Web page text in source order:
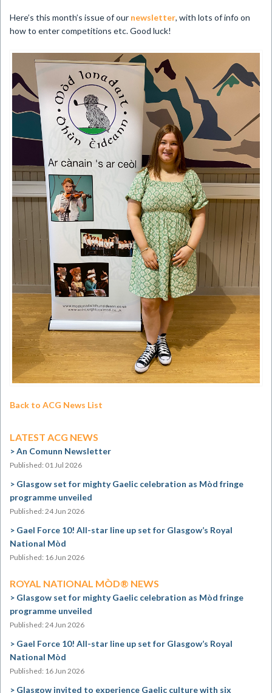
Here’s this month’s issue of our newsletter, with lots of info on
how to enter competitions etc. Good luck!
Back to ACG News List
LATEST ACG NEWS
An Comunn Newsletter
Published: 01 Jul 2026
Glasgow set for mighty Gaelic celebration as Mòd fringe
programme unveiled
Published: 24 Jun 2026
Gael Force 10! All-star line up set for Glasgow’s Royal
National Mòd
Published: 16 Jun 2026
ROYAL NATIONAL MÒD® NEWS
Glasgow set for mighty Gaelic celebration as Mòd fringe
programme unveiled
Published: 24 Jun 2026
Gael Force 10! All-star line up set for Glasgow’s Royal
National Mòd
Published: 16 Jun 2026
Glasgow invited to experience Gaelic culture with six